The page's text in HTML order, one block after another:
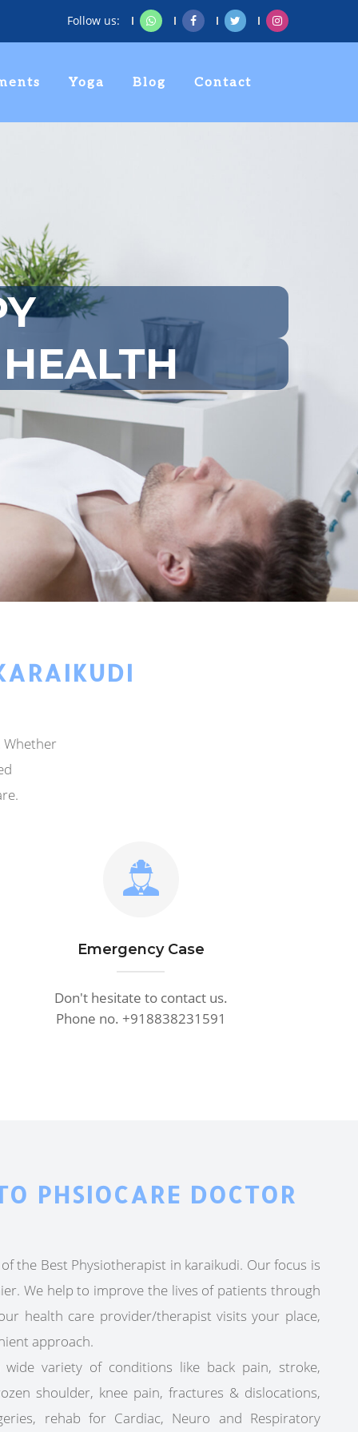
Follow us:
Yoga Blog Contact
Whether
Emergency Case
Don't hesitate to contact us.
Phone no. +918838231591
PHSIOCARE DOCTOR
the Best Physiotherapist in karaikudi. Our focus is
We help to improve the lives of patients through
health care provider/therapist visits your place,
approach.
variety of conditions like back pain, stroke,
shoulder, knee pain, fractures & dislocations,
rehab for Cardiac, Neuro and Respiratory